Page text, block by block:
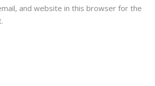
and website in this browser for the